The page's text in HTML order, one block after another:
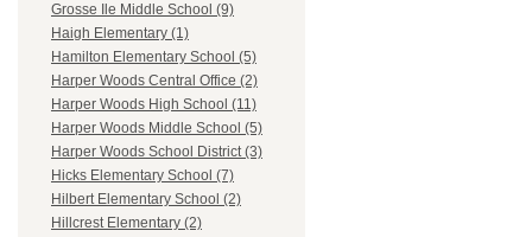
Grosse Ile Middle School (9)
Haigh Elementary (1)
Hamilton Elementary School (5)
Harper Woods Central Office (2)
Harper Woods High School (11)
Harper Woods Middle School (5)
Harper Woods School District (3)
Hicks Elementary School (7)
Hilbert Elementary School (2)
Hillcrest Elementary (2)